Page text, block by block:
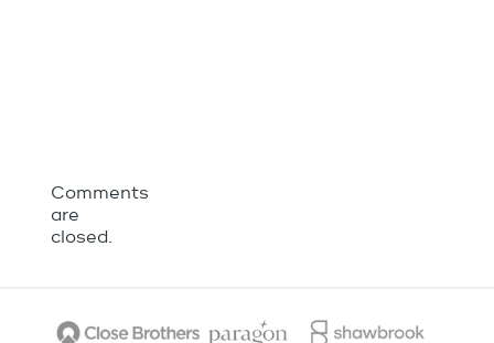
Comments
are
closed.